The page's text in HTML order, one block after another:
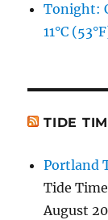
Tonight:
11°C
TIDE
Portland
Tide
August